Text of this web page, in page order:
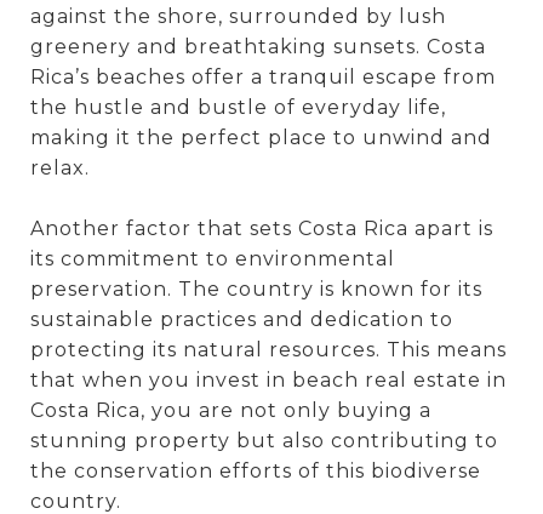
against the shore, surrounded by lush
greenery and breathtaking sunsets. Costa
Rica’s beaches offer a tranquil escape from
the hustle and bustle of everyday life,
making it the perfect place to unwind and
relax.
Another factor that sets Costa Rica apart is
its commitment to environmental
preservation. The country is known for its
sustainable practices and dedication to
protecting its natural resources. This means
that when you invest in beach real estate in
Costa Rica, you are not only buying a
stunning property but also contributing to
the conservation efforts of this biodiverse
country.